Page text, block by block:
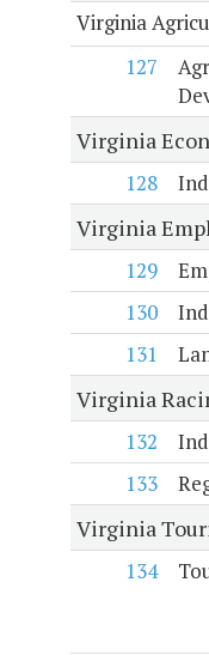
Virginia
127
Virginia
128
Virginia
129
130
131
Virginia
132
133
Virginia
134